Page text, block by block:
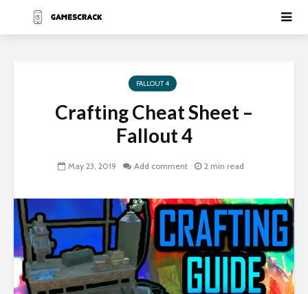
FALLOUT 4
Crafting Cheat Sheet –
Fallout 4
May 23, 2019 Add comment 2 min read